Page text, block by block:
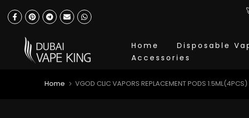
Skip
to
Home Disposable
Accessories
Home VGOD CLIC VAPORS REPLACEMENT PODS 1.5ML(4PCS)